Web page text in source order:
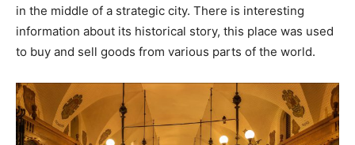
in the middle of a strategic city. There is interesting
information about its historical story, this place was used
to buy and sell goods from various parts of the world.